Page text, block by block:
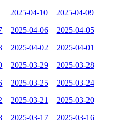
2025-04-10 2025-04-09
2025-04-06 2025-04-05
2025-04-02 2025-04-01
2025-03-29 2025-03-28
2025-03-25 2025-03-24
2025-03-21 2025-03-20
2025-03-17 2025-03-16